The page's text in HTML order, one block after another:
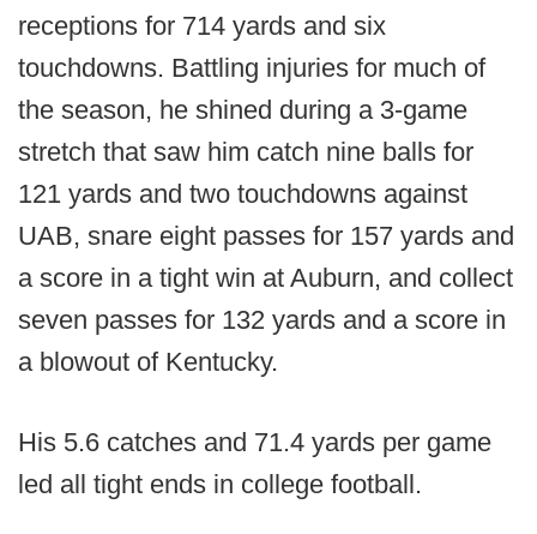
receptions for 714 yards and six
touchdowns. Battling injuries for much of
the season, he shined during a 3-game
stretch that saw him catch nine balls for
121 yards and two touchdowns against
UAB, snare eight passes for 157 yards and
a score in a tight win at Auburn, and collect
seven passes for 132 yards and a score in
a blowout of Kentucky.
His 5.6 catches and 71.4 yards per game
led all tight ends in college football.